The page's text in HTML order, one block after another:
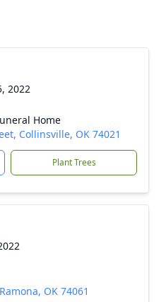
2022
Home
Collinsville, OK 74021
Plant Trees
OK 74061